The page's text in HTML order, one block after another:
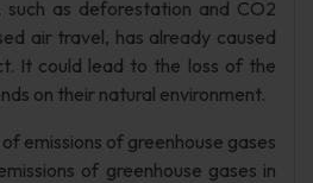
as deforestation and CO2
air travel, has already caused
It could lead to the loss of the
on their natural environment.
emissions of greenhouse gases
of greenhouse gases in